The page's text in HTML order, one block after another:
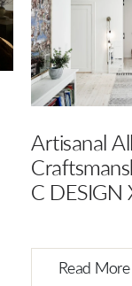
Dive into
Interiors
Read More